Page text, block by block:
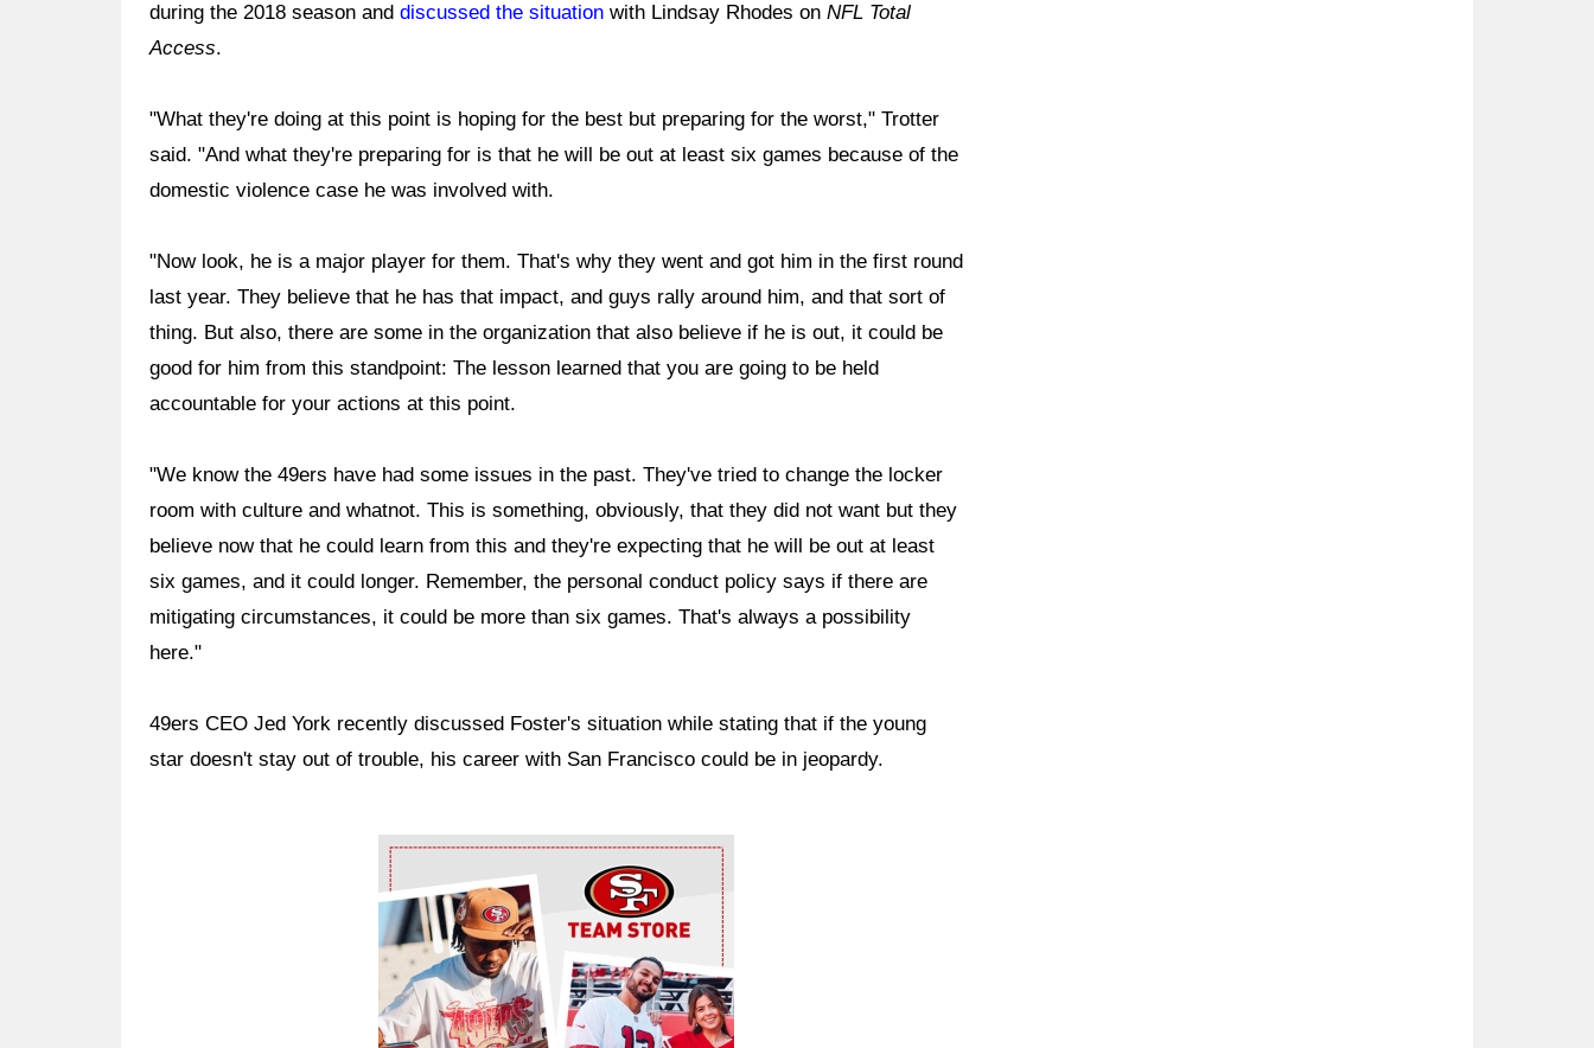
during the 2018 season and discussed the situation with Lindsay Rhodes on NFL Total
Access.
"What they're doing at this point is hoping for the best but preparing for the worst," Trotter
said. "And what they're preparing for is that he will be out at least six games because of the
domestic violence case he was involved with.
"Now look, he is a major player for them. That's why they went and got him in the first round
last year. They believe that he has that impact, and guys rally around him, and that sort of
thing. But also, there are some in the organization that also believe if he is out, it could be
good for him from this standpoint: The lesson learned that you are going to be held
accountable for your actions at this point.
"We know the 49ers have had some issues in the past. They've tried to change the locker
room with culture and whatnot. This is something, obviously, that they did not want but they
believe now that he could learn from this and they're expecting that he will be out at least
six games, and it could longer. Remember, the personal conduct policy says if there are
mitigating circumstances, it could be more than six games. That's always a possibility
here."
49ers CEO Jed York recently discussed Foster's situation while stating that if the young
star doesn't stay out of trouble, his career with San Francisco could be in jeopardy.
Ad Block